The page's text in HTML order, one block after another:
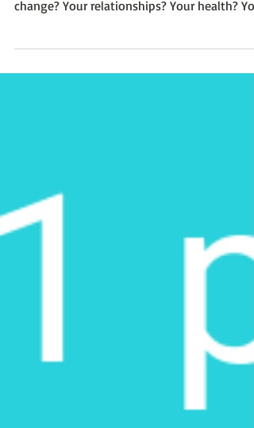
authentic essence, how would your life
business?